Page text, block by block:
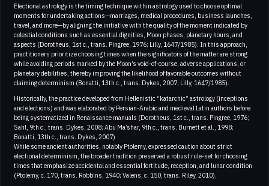
Electional astrology is the timing technique within astrology used to choose optimal
moments for undertaking actions—marriages, medical procedures, business launches,
travel, and more—by aligning the initiative with the quality of the moment indicated by
celestial conditions such as essential dignities, Moon phases, planetary hours, and
aspects (Dorotheus, 1st c., trans. Pingree, 1976; Lilly, 1647/1985). In this approach,
practitioners prioritize choosing times when the significators of the matter are strong
while avoiding periods marked by the Moon’s void-of-course, adverse applications, or
planetary debilities, thereby improving the likelihood of favorable outcomes without
claiming determinism (Bonatti, 13th c., trans. Dykes, 2007; Lilly, 1647/1985).
Historically, the practice developed from Hellenistic “katarchic” astrology (inceptions
and elections) and was elaborated by Persian-Arabic and medieval Latin authors before
being systematized in Renaissance manuals (Dorotheus, 1st c., trans. Pingree, 1976;
Sahl, 9th c., trans. Dykes, 2008; Abu Ma’shar, 9th c., trans. Burnett et al., 1998;
Bonatti, 13th c., trans. Dykes, 2007)
While some ancient authorities, notably Ptolemy, expressed caution about strict
electional determinism, the broader tradition preserved a robust rule-set for choosing
times that emphasize accidental and essential fortitude, reception, and lunar condition
(Ptolemy, c. 170, trans. Robbins, 1940; Valens, c. 150, trans. Riley, 2010).